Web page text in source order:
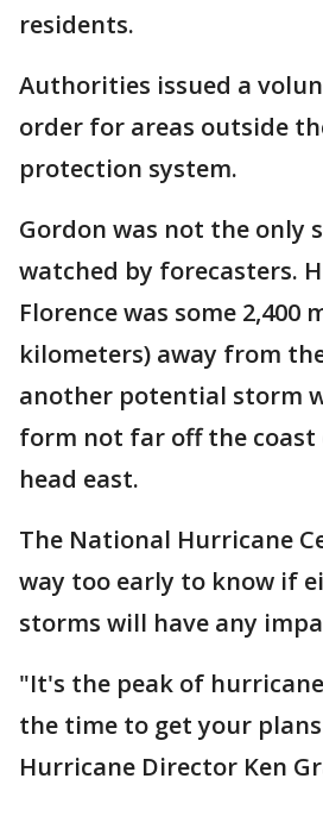
residents.
Authorities issued a
order for areas outside
protection system.
Gordon was not the only
watched by forecasters.
Florence was some 2,400
kilometers) away from
another potential storm
form not far off the coast
head east.
The National Hurricane
way too early to know if
storms will have any
"It's the peak of
the time to get your
Hurricane Director Ken